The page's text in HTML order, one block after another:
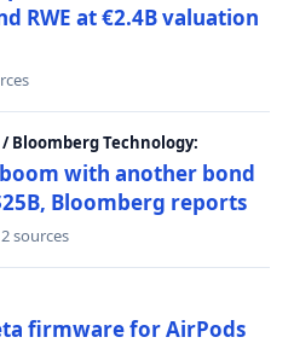
RWE at €2.4B valuation
Bloomberg Technology:
with another bond
Bloomberg reports
2 sources
firmware for AirPods